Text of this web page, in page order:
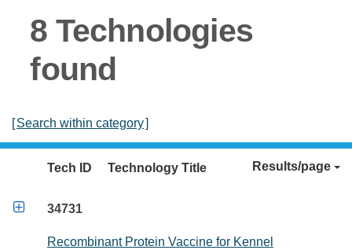
8 Technologies
found
[Search within category]
Tech ID Technology Title Results/page
 34731
Recombinant Protein Vaccine for Kennel